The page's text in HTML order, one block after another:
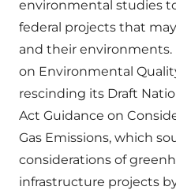
environmental studies
federal projects that
and their
on Environmental
rescinding its Draft
Act Guidance on
Gas Emissions, which
considerations of
infrastructure projects